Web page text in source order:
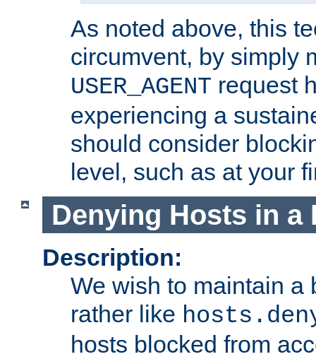
As noted above, this
circumvent, by simply
USER_AGENT request
experiencing a
should consider
level, such as at your
Denying Hosts in a
Description:
We wish to maintain a
rather like
hosts blocked from